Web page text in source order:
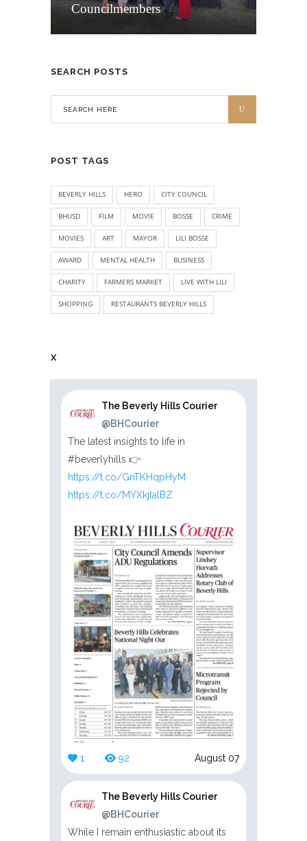
Councilmembers
SEARCH POSTS
POST TAGS
BEVERLY HILLS HERO CITY COUNCIL
BHUSD FILM MOVIE BOSSE CRIME
MOVIES ART MAYOR LILI BOSSE
AWARD MENTAL HEALTH BUSINESS
CHARITY FARMERS MARKET LIVE WITH LILI
SHOPPING RESTAURANTS BEVERLY HILLS
X
The Beverly Hills Courier
@BHCourier
The latest insights to life in
#beverlyhills 👉
https://t.co/GnTKHqpHyM
https://t.co/MYXkjtalBZ
1 92 August 07
The Beverly Hills Courier
@BHCourier
While I remain enthusiastic about its